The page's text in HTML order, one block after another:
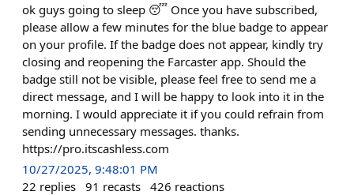
ok guys going to sleep 😴 Once you have subscribed,
please allow a few minutes for the blue badge to appear
on your profile. If the badge does not appear, kindly try
closing and reopening the Farcaster app. Should the
badge still not be visible, please feel free to send me a
direct message, and I will be happy to look into it in the
morning. I would appreciate it if you could refrain from
sending unnecessary messages. thanks.
https://pro.itscashless.com
10/27/2025, 9:48:01 PM
22 replies 91 recasts 426 reactions